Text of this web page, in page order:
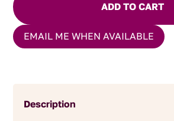
ADD TO CART
EMAIL ME WHEN AVAILABLE
Description